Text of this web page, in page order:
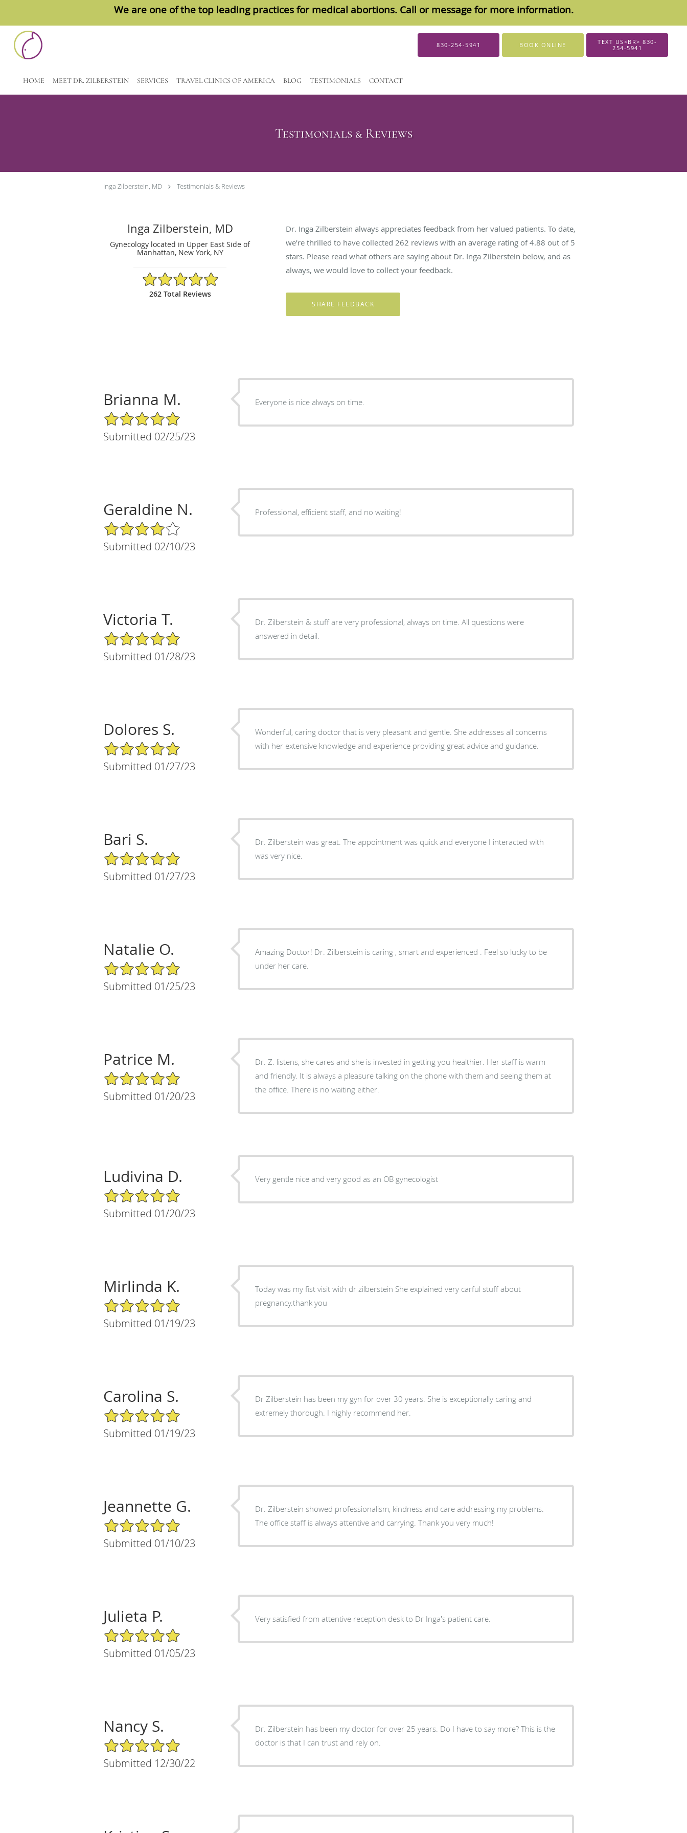
We are one of the top leading practices for medical abortions. Call or message for more information.
Skip to main content
830-254-5941 BOOK ONLINE
TEXT US<BR> 830-
254-5941
HOME MEET DR. ZILBERSTEIN SERVICES TRAVEL CLINICS OF AMERICA BLOG TESTIMONIALS CONTACT
Testimonials & Reviews
Inga Zilberstein, MD Testimonials & Reviews
Inga Zilberstein, MD
Gynecology located in Upper East Side of
Manhattan, New York, NY
4.88/5 Star Rating
262 Total Reviews
Dr. Inga Zilberstein always appreciates feedback from her valued patients. To date,
we’re thrilled to have collected 262 reviews with an average rating of4.88 out of 5
stars. Please read what others are saying about Dr. Inga Zilberstein below, and as
always, we would love to collect your feedback.
Brianna M.
5/5 Star Rating
Submitted 02/25/23
Everyone is nice always on time.
Geraldine N.
4/5 Star Rating
Submitted 02/10/23
Professional, efficient staff, and no waiting!
Victoria T.
5/5 Star Rating
Submitted 01/28/23
Dr. Zilberstein & stuff are very professional, always on time. All questions were
answered in detail.
Dolores S.
5/5 Star Rating
Submitted 01/27/23
Wonderful, caring doctor that is very pleasant and gentle. She addresses all concerns
with her extensive knowledge and experience providing great advice and guidance.
Bari S.
5/5 Star Rating
Submitted 01/27/23
Dr. Zilberstein was great. The appointment was quick and everyone I interacted with
was very nice.
Natalie O.
5/5 Star Rating
Submitted 01/25/23
Amazing Doctor! Dr. Zilberstein is caring , smart and experienced . Feel so lucky to be
under her care.
Patrice M.
5/5 Star Rating
Submitted 01/20/23
Dr. Z. listens, she cares and she is invested in getting you healthier. Her staff is warm
and friendly. It is always a pleasure talking on the phone with them and seeing them at
the office. There is no waiting either.
Ludivina D.
5/5 Star Rating
Submitted 01/20/23
Very gentle nice and very good as an OB gynecologist
Mirlinda K.
5/5 Star Rating
Submitted 01/19/23
Today was my fist visit with dr zilberstein She explained very carful stuff about
pregnancy.thank you
Carolina S.
5/5 Star Rating
Submitted 01/19/23
Dr Zilberstein has been my gyn for over 30 years. She is exceptionally caring and
extremely thorough. I highly recommend her.
Jeannette G.
5/5 Star Rating
Submitted 01/10/23
Dr. Zilberstein showed professionalism, kindness and care addressing my problems.
The office staff is always attentive and carrying. Thank you very much!
Julieta P.
5/5 Star Rating
Submitted 01/05/23
Very satisfied from attentive reception desk to Dr Inga's patient care.
Nancy S.
5/5 Star Rating
Submitted 12/30/22
Dr. Zilberstein has been my doctor for over 25 years. Do I have to say more? This is the
doctor is that I can trust and rely on.